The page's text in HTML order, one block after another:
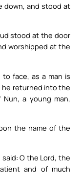
down, and stood at
stood at the door
worshipped at the
face, as a man is
he returned into the
a young man,
the name of the
O the Lord, the
and of much